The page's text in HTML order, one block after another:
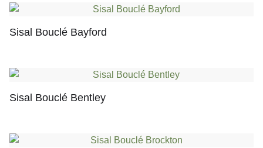
Sisal Bouclé Bayford
Sisal Bouclé Bentley